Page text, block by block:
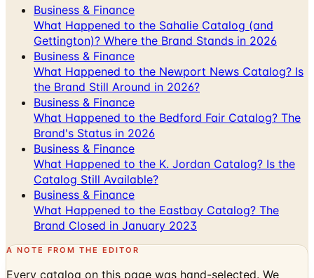
Gettington)? Where the Brand Stands in 2026
Business & Finance
What Happened to the Newport News Catalog? Is
the Brand Still Around in 2026?
Business & Finance
What Happened to the Bedford Fair Catalog? The
Brand's Status in 2026
Business & Finance
What Happened to the K. Jordan Catalog? Is the
Catalog Still Available?
Business & Finance
What Happened to the Eastbay Catalog? The
Brand Closed in January 2023
A NOTE FROM THE EDITOR
Every catalog on this page was hand-selected. We
don't list mailers we wouldn't open ourselves.